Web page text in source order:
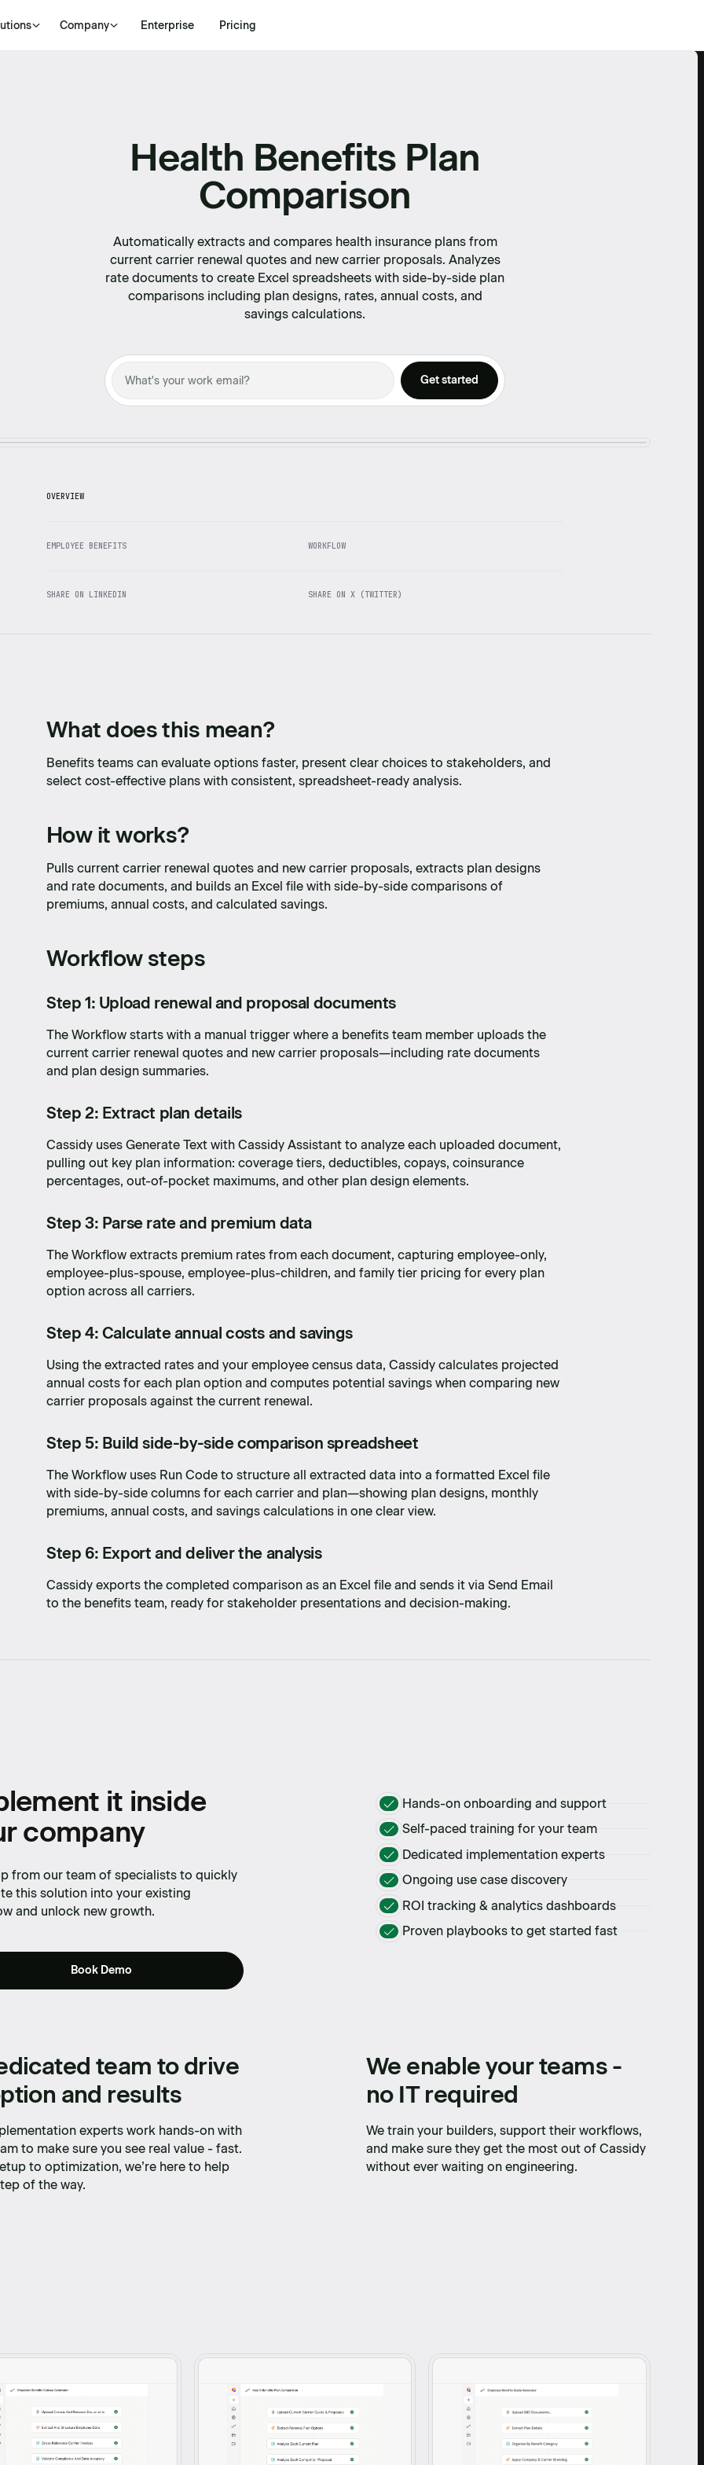
Company Enterprise Pricing
Health Benefits Plan
Comparison
Automatically extracts and compares health insurance plans from
current carrier renewal quotes and new carrier proposals. Analyzes
rate documents to create Excel spreadsheets with side-by-side plan
comparisons including plan designs, rates, annual costs, and
savings calculations.
OVERVIEW
EMPLOYEE BENEFITS WORKFLOW
SHARE ON LINKEDIN SHARE ON X (TWITTER)
What does this mean?
Benefits teams can evaluate options faster, present clear choices to stakeholders, and
select cost-effective plans with consistent, spreadsheet-ready analysis.
How it works?
Pulls current carrier renewal quotes and new carrier proposals, extracts plan designs
and rate documents, and builds an Excel file with side-by-side comparisons of
premiums, annual costs, and calculated savings.
Workflow steps
Step 1: Upload renewal and proposal documents
The Workflow starts with a manual trigger where a benefits team member uploads the
current carrier renewal quotes and new carrier proposals—including rate documents
and plan design summaries.
Step 2: Extract plan details
Cassidy uses Generate Text with Cassidy Assistant to analyze each uploaded document,
pulling out key plan information: coverage tiers, deductibles, copays, coinsurance
percentages, out-of-pocket maximums, and other plan design elements.
Step 3: Parse rate and premium data
The Workflow extracts premium rates from each document, capturing employee-only,
employee-plus-spouse, employee-plus-children, and family tier pricing for every plan
option across all carriers.
Step 4: Calculate annual costs and savings
Using the extracted rates and your employee census data, Cassidy calculates projected
annual costs for each plan option and computes potential savings when comparing new
carrier proposals against the current renewal.
Step 5: Build side-by-side comparison spreadsheet
The Workflow uses Run Code to structure all extracted data into a formatted Excel file
with side-by-side columns for each carrier and plan—showing plan designs, monthly
premiums, annual costs, and savings calculations in one clear view.
Step 6: Export and deliver the analysis
Cassidy exports the completed comparison as an Excel file and sends it via Send Email
to the benefits team, ready for stakeholder presentations and decision-making.
it inside
company
from our team of specialists to quickly
this solution into your existing
and unlock new growth.
Book Demo
Hands-on onboarding and support
Self-paced training for your team
Dedicated implementation experts
Ongoing use case discovery
ROI tracking & analytics dashboards
Proven playbooks to get started fast
team to drive
and results
experts work hands-on with
to make sure you see real value - fast.
to optimization, we’re here to help
of the way.
We enable your teams -
no IT required
We train your builders, support their workflows,
and make sure they get the most out of Cassidy
without ever waiting on engineering.